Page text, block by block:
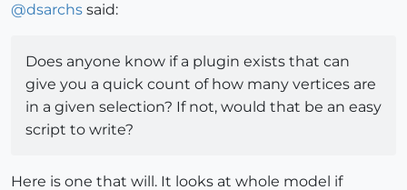
@dsarchs said:
Does anyone know if a plugin exists that can
give you a quick count of how many vertices are
in a given selection? If not, would that be an easy
script to write?
Here is one that will. It looks at whole model if